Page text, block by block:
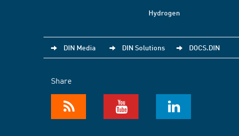
Hydrogen
DIN Media DIN Solutions DOCS.DIN
Share